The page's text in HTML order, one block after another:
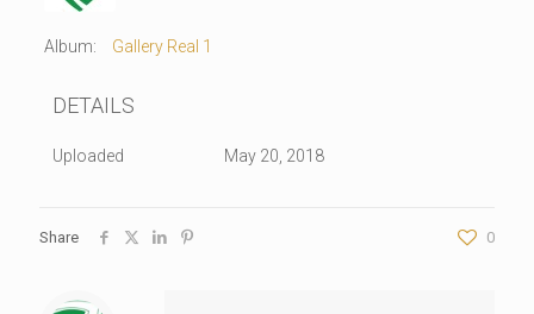
Album: Gallery Real 1
DETAILS
Uploaded May 20, 2018
Share 0